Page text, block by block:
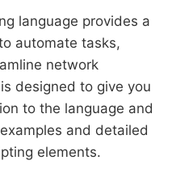
language provides a
automate tasks,
network
designed to give you
to the language and
and detailed
elements.